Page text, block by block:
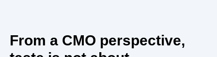
From a CMO perspective,